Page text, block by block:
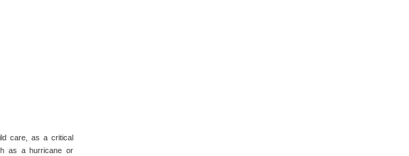
care, as a critical
as a hurricane or